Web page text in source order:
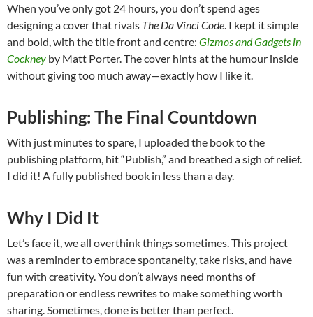
When you’ve only got 24 hours, you don’t spend ages
designing a cover that rivals The Da Vinci Code. I kept it simple
and bold, with the title front and centre: Gizmos and Gadgets in
Cockney by Matt Porter. The cover hints at the humour inside
without giving too much away—exactly how I like it.
Publishing: The Final Countdown
With just minutes to spare, I uploaded the book to the
publishing platform, hit “Publish,” and breathed a sigh of relief.
I did it! A fully published book in less than a day.
Why I Did It
Let’s face it, we all overthink things sometimes. This project
was a reminder to embrace spontaneity, take risks, and have
fun with creativity. You don’t always need months of
preparation or endless rewrites to make something worth
sharing. Sometimes, done is better than perfect.